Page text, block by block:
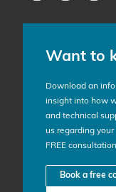
Want to
Download an
insight into how
and technical
us regarding
FREE
Book a free